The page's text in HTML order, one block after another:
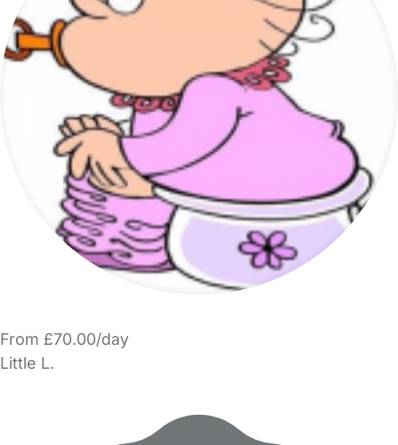
From £70.00/day
Little L.